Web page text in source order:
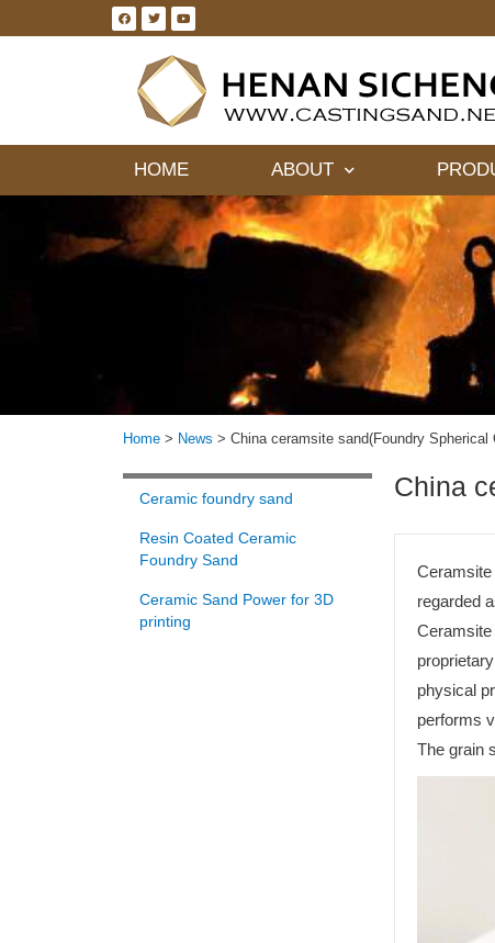
HOME ABOUT
Home > News > China ceramsite sand(Foundry Spherical
Ceramic foundry sand
Resin Coated Ceramic
Foundry Sand
Ceramic Sand Power for 3D
printing
China
regarded
physical
performs
The grain